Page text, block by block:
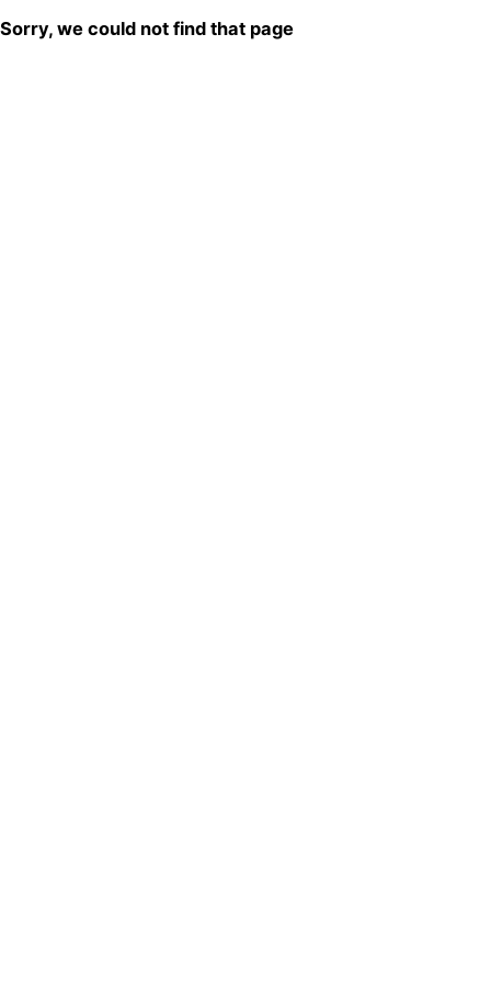
Sorry, we could not find that page